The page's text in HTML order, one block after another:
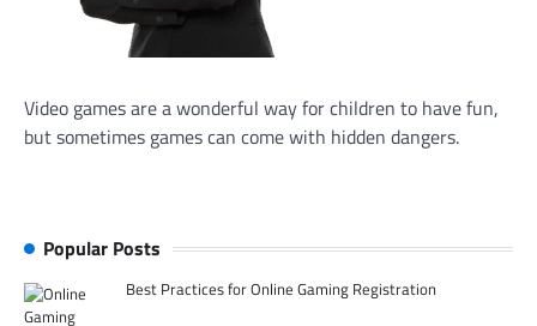
Video games are a wonderful way for children to have fun,
but sometimes games can come with hidden dangers.
Popular Posts
Best Practices for Online Gaming Registration